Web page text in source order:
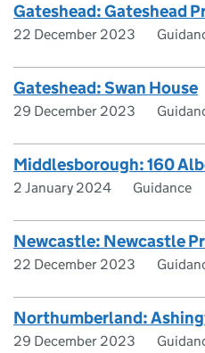
Gateshead: Gateshead
22 December 2023
Gateshead: Swan House
29 December 2023
Middlesborough: 160
2 January 2024 Guidance
Newcastle: Newcastle
22 December 2023
Northumberland:
29 December 2023